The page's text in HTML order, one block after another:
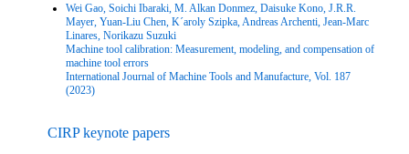
Wei Gao, Soichi Ibaraki, M. Alkan Donmez, Daisuke Kono, J.R.R.
Mayer, Yuan-Liu Chen, K´aroly Szipka, Andreas Archenti, Jean-Marc
Linares, Norikazu Suzuki
Machine tool calibration: Measurement, modeling, and compensation of
machine tool errors
International Journal of Machine Tools and Manufacture, Vol. 187
(2023)
CIRP keynote papers